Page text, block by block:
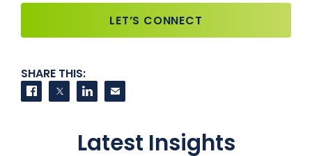
LET’S CONNECT
SHARE THIS:
Share on Facebook
Share on Twitter
Share on LinkedIn
Contact us
Latest Insights